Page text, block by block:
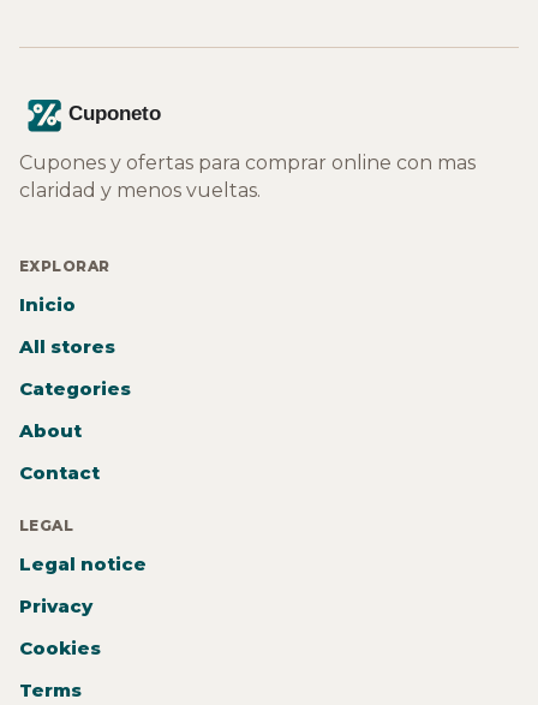
Cupones y ofertas para comprar online con mas
claridad y menos vueltas.
EXPLORAR
Inicio
All stores
Categories
About
Contact
LEGAL
Legal notice
Privacy
Cookies
Terms